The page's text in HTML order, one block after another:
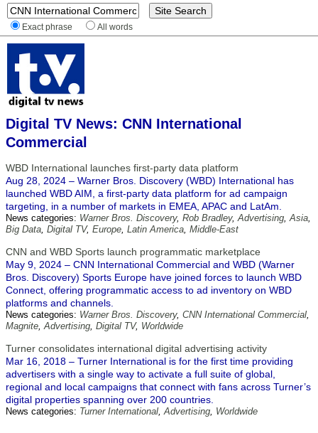
Exact phrase All words
Digital TV News: CNN International
Commercial
WBD International launches first-party data platform
Aug 28, 2024 – Warner Bros. Discovery (WBD) International has
launched WBD AIM, a first-party data platform for ad campaign
targeting, in a number of markets in EMEA, APAC and LatAm.
News categories: Warner Bros. Discovery, Rob Bradley,Advertising,Asia,
Big Data, Digital TV, Europe, Latin America, Middle-East
CNN and WBD Sports launch programmatic marketplace
May 9, 2024 – CNN International Commercial and WBD (Warner
Bros. Discovery) Sports Europe have joined forces to launch WBD
Connect, offering programmatic access to ad inventory on WBD
platforms and channels.
News categories: Warner Bros. Discovery, CNN International Commercial,
Magnite,Advertising, Digital TV, Worldwide
Turner consolidates international digital advertising activity
Mar 16, 2018 – Turner International is for the first time providing
advertisers with a single way to activate a full suite of global,
regional and local campaigns that connect with fans across Turner’s
digital properties spanning over 200 countries.
News categories: Turner International,Advertising, Worldwide